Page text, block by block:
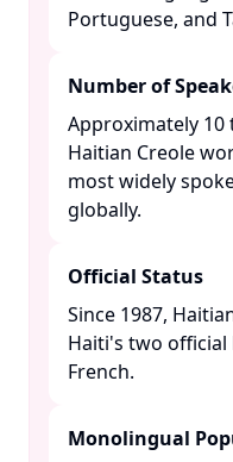
Portuguese, and
Number of
Approximately 10
Haitian Creole
most widely
globally. ​
Official Status
Since 1987,
Haiti's two official
French. ​
Monolingual